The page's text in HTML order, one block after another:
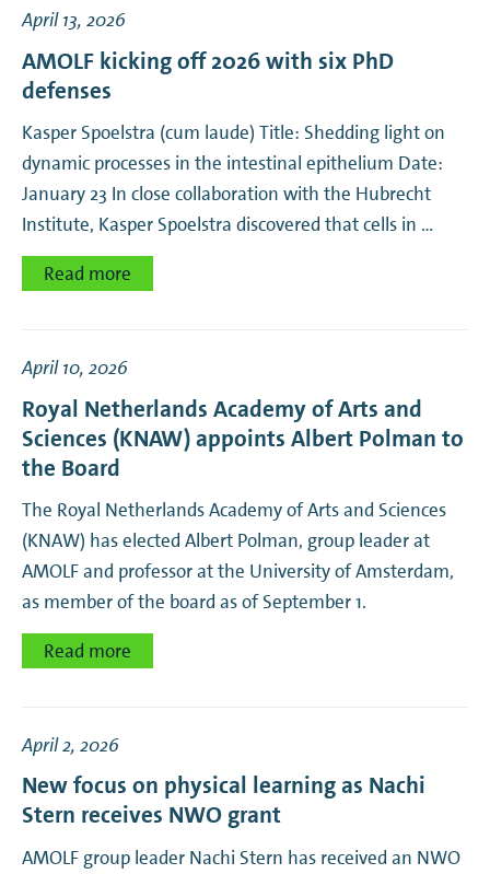
April 13, 2026
AMOLF kicking off 2026 with six PhD
defenses
Kasper Spoelstra (cum laude) Title: Shedding light on
dynamic processes in the intestinal epithelium Date:
January 23 In close collaboration with the Hubrecht
Institute, Kasper Spoelstra discovered that cells in …
Read more
April 10, 2026
Royal Netherlands Academy of Arts and
Sciences (KNAW) appoints Albert Polman to
the Board
The Royal Netherlands Academy of Arts and Sciences
(KNAW) has elected Albert Polman, group leader at
AMOLF and professor at the University of Amsterdam,
as member of the board as of September 1.
Read more
April 2, 2026
New focus on physical learning as Nachi
Stern receives NWO grant
AMOLF group leader Nachi Stern has received an NWO